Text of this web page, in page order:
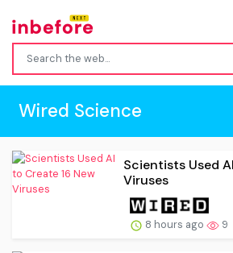
Wired Science
Scientists Used
Viruses
8 hours ago 9